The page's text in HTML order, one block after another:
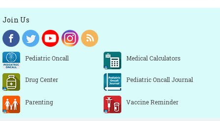
Join Us
Pediatric Oncall Medical Calculators
Drug Center Pediatric Oncall Journal
Parenting Vaccine Reminder